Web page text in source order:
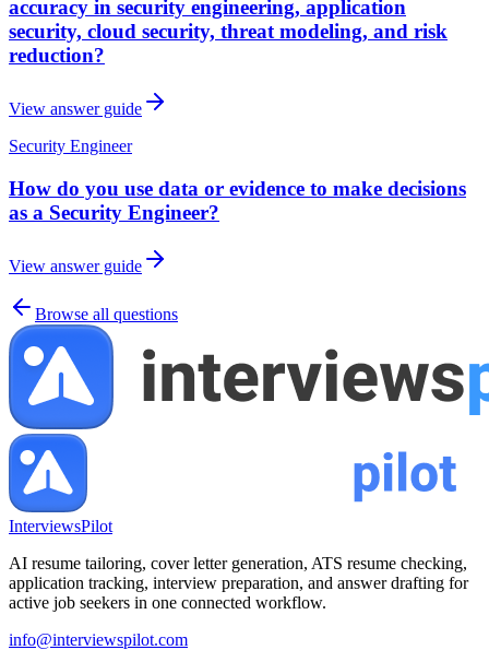
accuracy in security engineering, application
security, cloud security, threat modeling, and risk
reduction?
View answer guide
Security Engineer
How do you use data or evidence to make decisions
as a Security Engineer?
View answer guide
Browse all questions
InterviewsPilot
AI resume tailoring, cover letter generation, ATS resume checking,
application tracking, interview preparation, and answer drafting for
active job seekers in one connected workflow.
info@interviewspilot.com